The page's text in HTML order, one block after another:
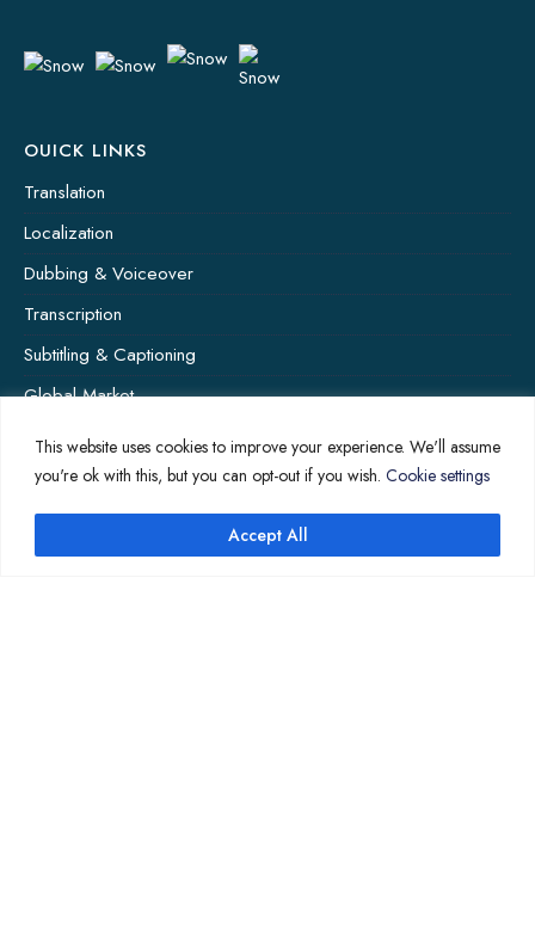
This website uses cookies to improve your experience. We'll assume
you're ok with this, but you can opt-out if you wish. Cookie settings
Accept All
OUICK LINKS
Translation
Localization
Dubbing & Voiceover
Transcription
Subtitling & Captioning
Global Market
Annotation